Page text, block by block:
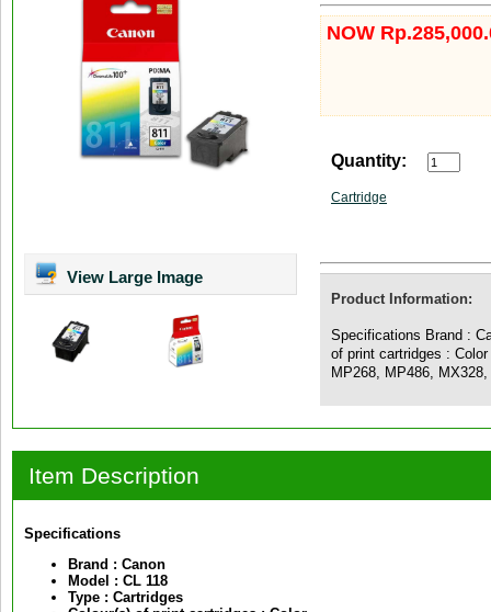
View Large Image
NOW
Quantity:
Cartridge
Product Information:
Specifications Brand :
of print cartridges :
MP268, MP486,
Item Description
Specifications
Brand : Canon
Model : CL 118
Type : Cartridges